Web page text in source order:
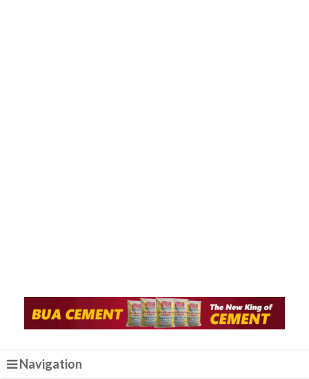
Navigation